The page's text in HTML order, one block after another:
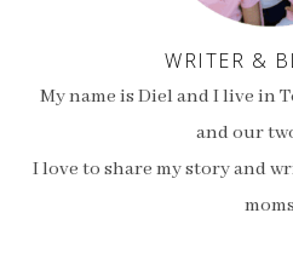
WRITER &
My name is Diel and I live in
and our
I love to share my story and